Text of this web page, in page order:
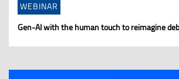
WEBINAR
Gen-AI with the human touch to reimagine